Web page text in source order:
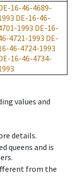
16-46-4689-
DE-16-46-
1993 DE-16-
4721-1993 DE-
46-4724-1993
16-46-4734-
values and
details.
queens and is
from the